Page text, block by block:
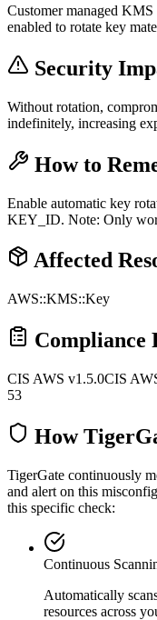
Customer managed
enabled to rotate key
Security
Without rotation,
indefinitely, increasing
How to
Enable automatic key
KEY_ID. Note: Only
Affected
AWS::KMS::Key
Compliance
CIS AWS v1.5.0CIS
53
How
TigerGate continuously
and alert on this
this specific check:
Continuous
Automatically
resources across